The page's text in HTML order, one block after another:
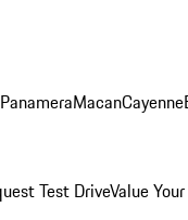
PanameraMacanCayenne
Test DriveValue